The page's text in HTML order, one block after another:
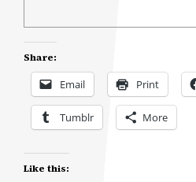
Share:
Email Print
Tumblr More
Like this: